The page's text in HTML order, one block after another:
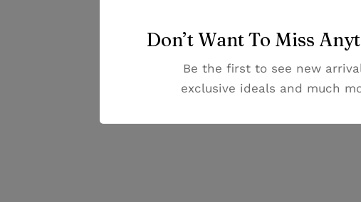
Don’t Want To Miss
Be the first to see new
exclusive ideals and much